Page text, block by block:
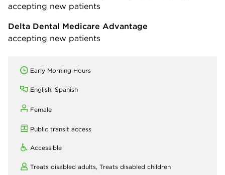
accepting new patients
Delta Dental Medicare Advantage
accepting new patients
Early Morning Hours
English, Spanish
Female
Public transit access
Accessible
Treats disabled adults, Treats disabled children